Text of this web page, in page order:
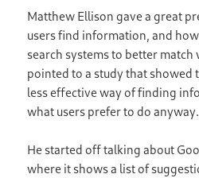
Matthew Ellison gave a great
users find information, and
search systems to better match
pointed to a study that showed
less effective way of finding
what users prefer to do anyway.
He started off talking about
where it shows a list of